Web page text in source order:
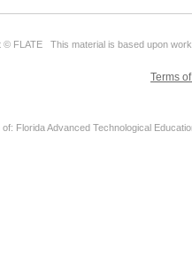
© FLATE This material is based upon
Terms
Florida Advanced Technological